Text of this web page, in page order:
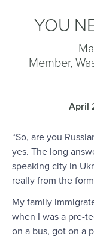
YOU
Member,
April
“So, are you
yes. The long
speaking city in
really from the
My family
when I was a pre-
on a bus, got on a